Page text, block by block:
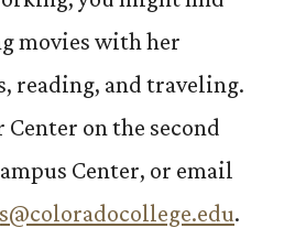
movies with her
reading, and traveling.
on the second
Center, or email
.